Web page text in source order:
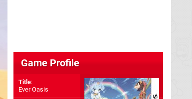
Game Profile
Title:
Ever Oasis